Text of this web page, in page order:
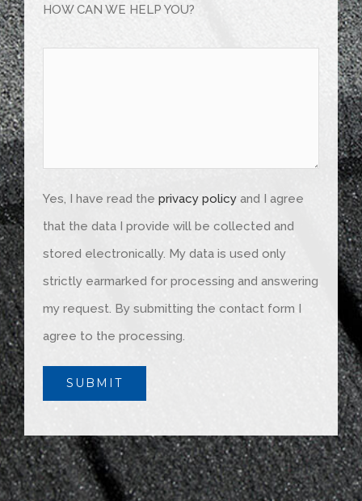
HOW CAN WE HELP YOU?
Yes, I have read theprivacy policy and I agree
that the data I provide will be collected and
stored electronically. My data is used only
strictly earmarked for processing and answering
my request. By submitting the contact form I
agree to the processing.